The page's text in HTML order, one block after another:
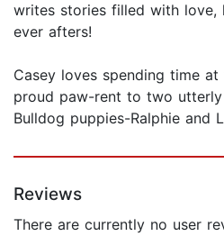
writes stories filled with love,
ever afters!
Casey loves spending time
proud paw-rent to two utterly
Bulldog puppies-Ralphie and
Reviews
There are currently no user